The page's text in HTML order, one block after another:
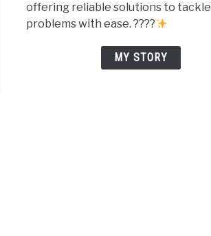
offering reliable solutions to tackle
problems with ease. ????
MY STORY